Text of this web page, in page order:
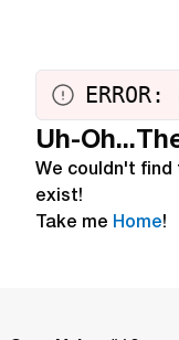
Uh-
We couldn't find
exist!
Take me Home!